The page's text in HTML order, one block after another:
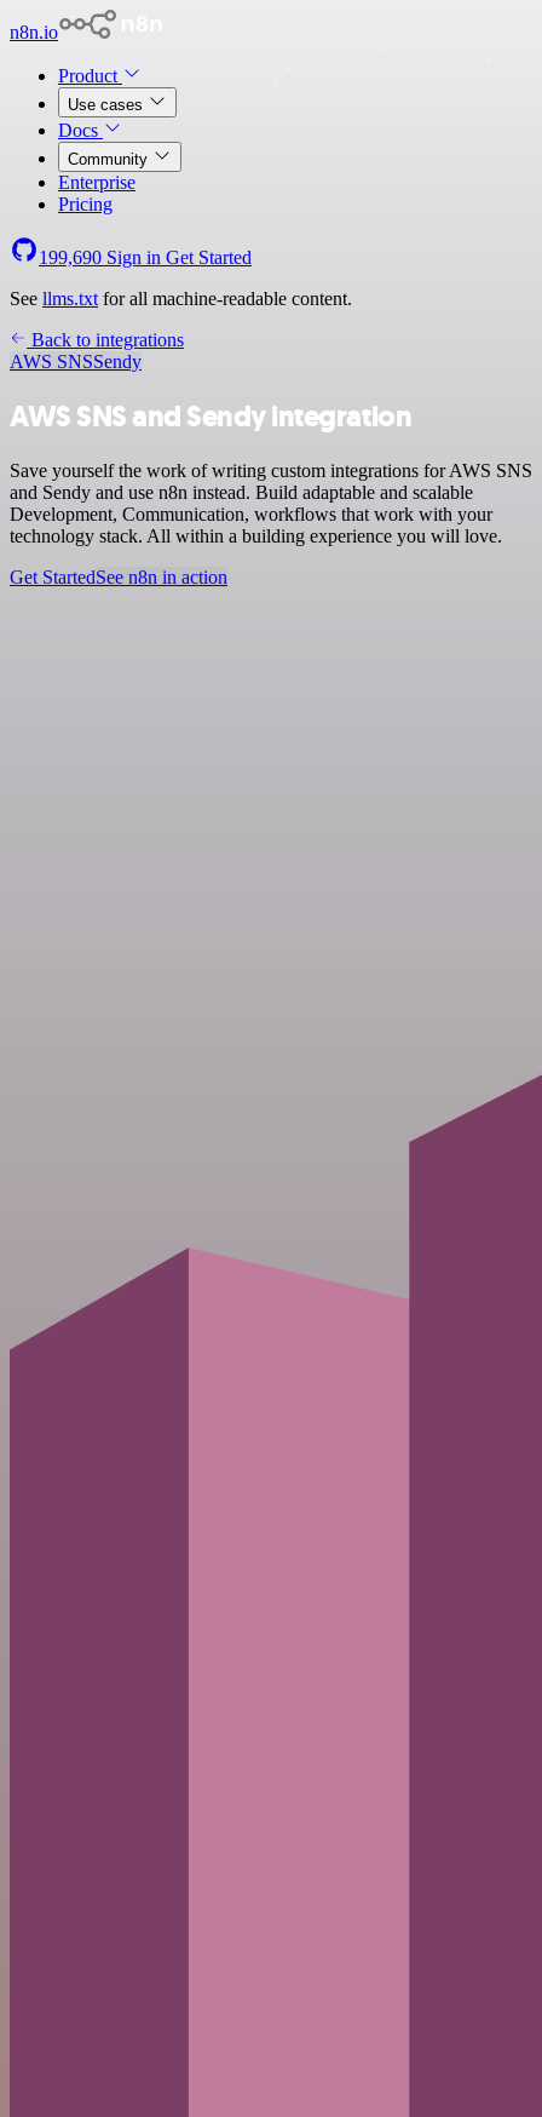
n8n.io
Product
Use cases
Docs
Community
Enterprise
Pricing
199,690 Sign in Get Started
See llms.txt for all machine-readable content.
Back to integrations
AWS SNSSendy
AWS SNS and Sendy integration
Save yourself the work of writing custom integrations for AWS SNS
and Sendy and use n8n instead. Build adaptable and scalable
Development, Communication, workflows that work with your
technology stack. All within a building experience you will love.
Get StartedSee n8n in action